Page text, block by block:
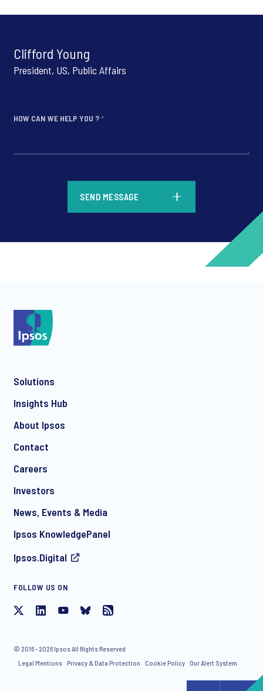
Clifford Young
President, US, Public Affairs
HOW CAN WE HELP YOU ?*
communication about products and services including
invitations to free events and articles from Ipsos. You may
withdraw your consent at any time with effect for the future.
SEND MESSAGE
Solutions
Insights Hub
About Ipsos
Contact
Careers
Investors
News, Events & Media
Ipsos KnowledgePanel
Ipsos.Digital
FOLLOW US ON
© 2016 - 2026 Ipsos All Rights Reserved
Legal Mentions Privacy & Data Protection Cookie Policy Our Alert System